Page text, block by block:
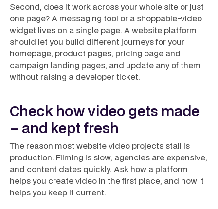
Second, does it work across your whole site or just
one page? A messaging tool or a shoppable-video
widget lives on a single page. A website platform
should let you build different journeys for your
homepage, product pages, pricing page and
campaign landing pages, and update any of them
without raising a developer ticket.
Check how video gets made
– and kept fresh
The reason most website video projects stall is
production. Filming is slow, agencies are expensive,
and content dates quickly. Ask how a platform
helps you create video in the first place, and how it
helps you keep it current.